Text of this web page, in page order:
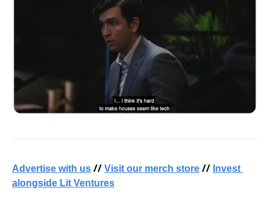
Advertise with us // Visit our merch store // Invest
alongside Lit Ventures